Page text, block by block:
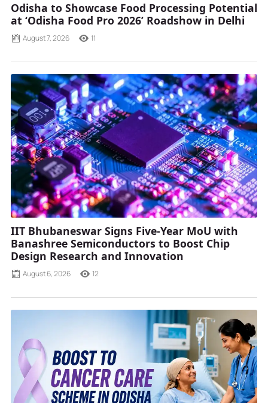
Odisha to Showcase Food Processing Potential
at ‘Odisha Food Pro 2026’ Roadshow in Delhi
August 7, 2026 11
IIT Bhubaneswar Signs Five-Year MoU with
Banashree Semiconductors to Boost Chip
Design Research and Innovation
August 6, 2026 12